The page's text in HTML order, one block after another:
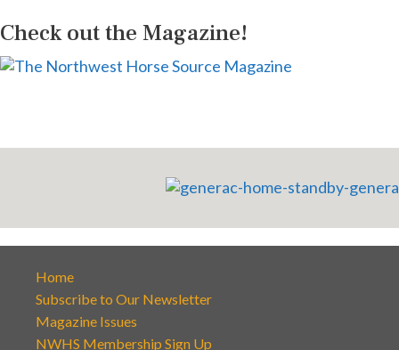
Check out the Magazine!
Home
Subscribe to Our Newsletter
Magazine Issues
NWHS Membership Sign Up